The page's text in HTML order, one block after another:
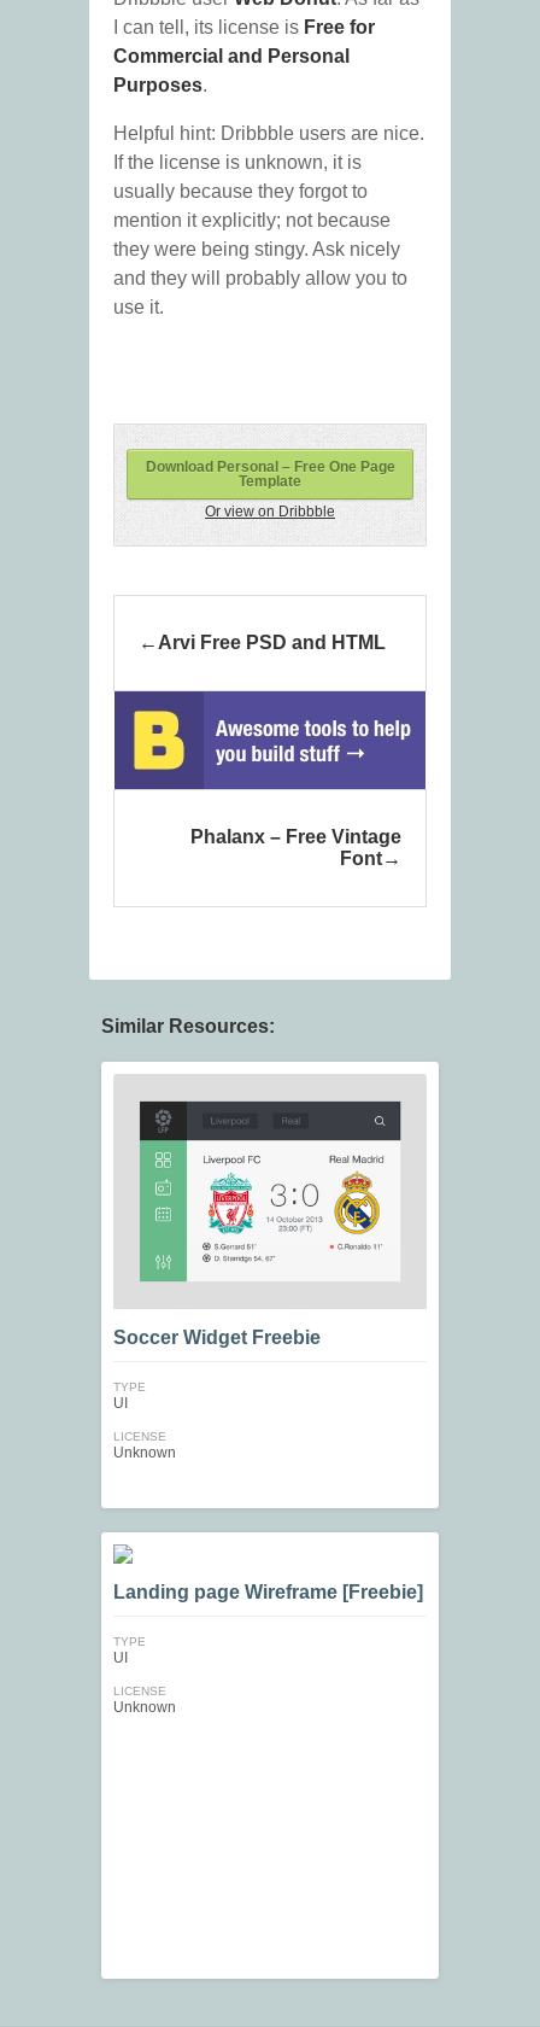
I can tell, its license is Free for
Commercial and Personal
Purposes.
Helpful hint: Dribbble users are nice.
If the license is unknown, it is
usually because they forgot to
mention it explicitly; not because
they were being stingy. Ask nicely
and they will probably allow you to
use it.
Download Personal – Free One Page
Template
Or view on Dribbble
Arvi Free PSD and HTML
Phalanx – Free Vintage
Font
Similar Resources:
Soccer Widget Freebie
TYPE
UI
LICENSE
Unknown
Landing page Wireframe [Freebie]
TYPE
UI
LICENSE
Unknown